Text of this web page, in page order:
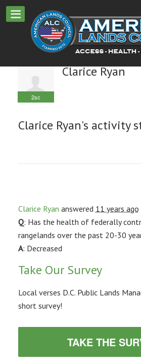
2sc
Clarice Ryan
Clarice Ryan's activity
Clarice Ryan answered 11 years ago
Q: Has the health of federally
rangelands over the past 20-30
A: Decreased
Take Our Survey
Local verses D.C. Public Lands
short survey!
TAKE THE